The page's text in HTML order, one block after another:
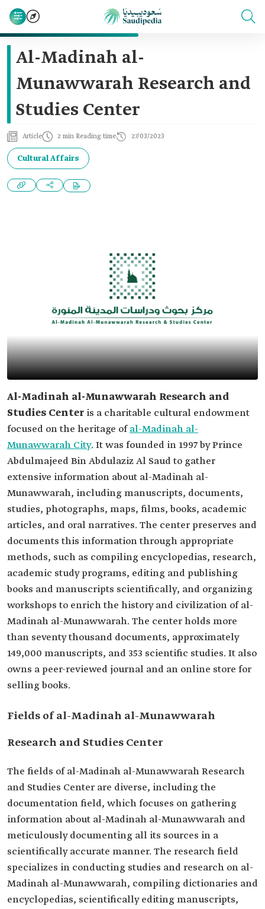
Al-Madinah al-
Munawwarah Research and
Studies Center
Article 2 min Reading time 27/03/2023
Cultural Affairs
Al-Madinah al-Munawwarah Research and
Studies Center is a charitable cultural endowment
focused on the heritage ofal-Madinah al-
Munawwarah City. It was founded in 1997 by Prince
Abdulmajeed Bin Abdulaziz Al Saud to gather
extensive information about al-Madinah al-
Munawwarah, including manuscripts, documents,
studies, photographs, maps, films, books, academic
articles, and oral narratives. The center preserves and
documents this information through appropriate
methods, such as compiling encyclopedias, research,
academic study programs, editing and publishing
books and manuscripts scientifically, and organizing
workshops to enrich the history and civilization of al-
Madinah al-Munawwarah. The center holds more
than seventy thousand documents, approximately
149,000 manuscripts, and 353 scientific studies. It also
owns a peer-reviewed journal and an online store for
selling books.
Fields of al-Madinah al-Munawwarah
Research and Studies Center
The fields of al-Madinah al-Munawwarah Research
and Studies Center are diverse, including the
documentation field, which focuses on gathering
information about al-Madinah al-Munawwarah and
meticulously documenting all its sources in a
scientifically accurate manner. The research field
specializes in conducting studies and research on al-
Madinah al-Munawwarah, compiling dictionaries and
encyclopedias, scientifically editing manuscripts,